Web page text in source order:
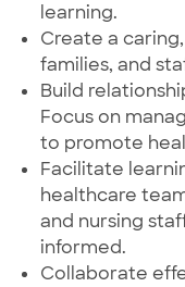
learning.
Create a
families, and
Build
Focus on
to promote
Facilitate
healthcare
and nursing
informed.
Collaborate